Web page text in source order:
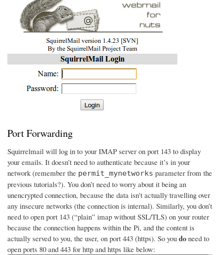
Port Forwarding
Squirrelmail will log in to your IMAP server on port 143 to display
your emails. It doesn’t need to authenticate because it’s in your
network (remember the permit_mynetworks parameter from the
previous tutorials?). You don’t need to worry about it being an
unencrypted connection, because the data isn't actually travelling over
any insecure networks (the connection is internal). Similarly, you don’t
need to open port 143 (“plain” imap without SSL/TLS) on your router
because the connection happens within the Pi, and the content is
actually served to you, the user, on port 443 (https). So you do need to
open ports 80 and 443 for http and https like below: